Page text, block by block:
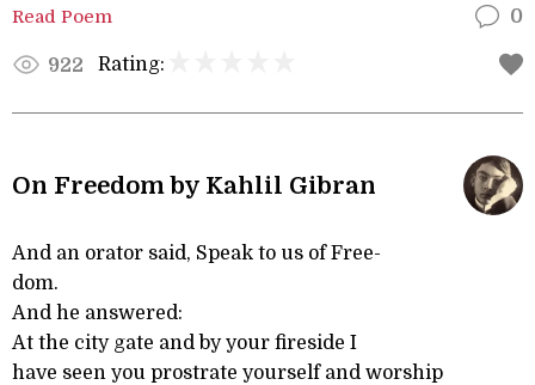
Read Poem 0
922 Rating:
On Freedom by Kahlil Gibran
And an orator said, Speak to us of Free-
dom.
And he answered:
At the city gate and by your fireside I
have seen you prostrate yourself and worship